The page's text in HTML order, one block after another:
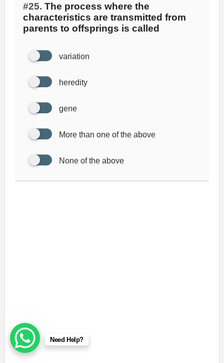
#25. The process where the
characteristics are transmitted from
parents to offsprings is called
variation
heredity
gene
More than one of the above
None of the above
Need Help?